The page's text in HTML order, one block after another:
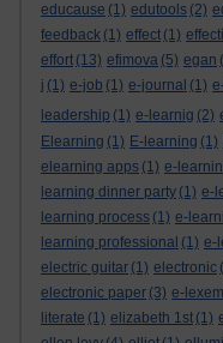
educause (1) edutools (2)
feedback (1) effect (1)
effort (13) efimova (5) egan
j (1) e-job (1) e-journal (1)
leadership (1) e-learnig (2)
Elearning (1) E-learning (1)
elearning apps (1) e-
learning dinner party (1) e-
learning process (1) e-
learning professional (1) e-
electric guitar (1) electronic
electronic paper (3) e-
literate (1) elizabeth 1st (1)